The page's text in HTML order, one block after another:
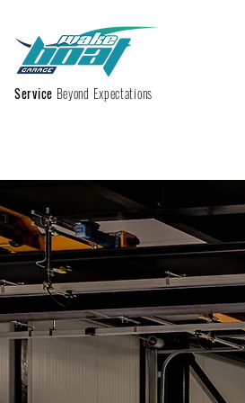
Service Beyond Expectations